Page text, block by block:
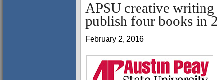
APSU creative
publish four books in
February 2, 2016